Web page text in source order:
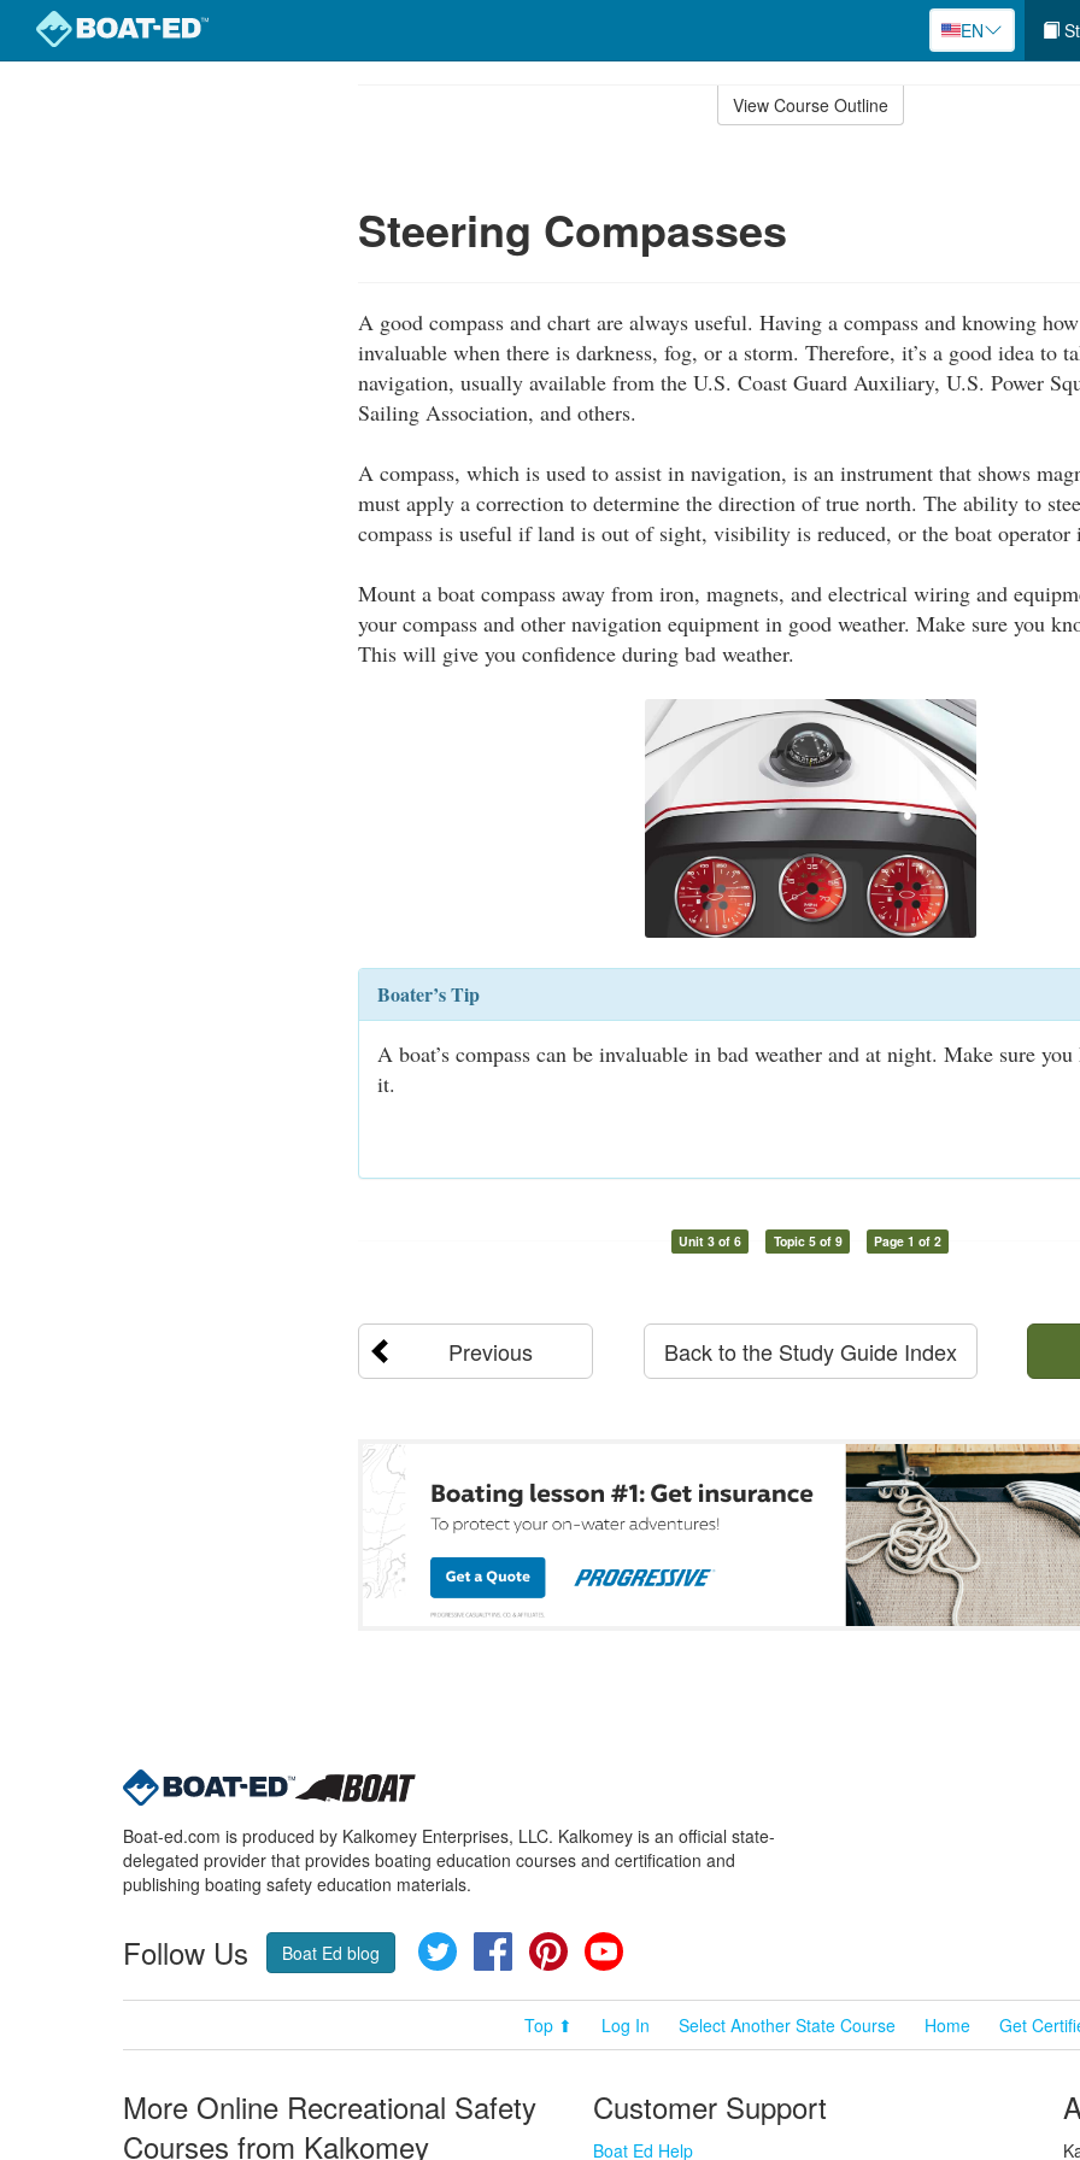
EN
View Course Outline
Steering Compasses
A good compass and chart are always useful. Having a compass and knowing
invaluable when there is darkness, fog, or a storm. Therefore, it’s a good idea to
navigation, usually available from the U.S. Coast Guard Auxiliary, U.S. Power
Sailing Association, and others.
A compass, which is used to assist in navigation, is an instrument that shows
must apply a correction to determine the direction of true north. The ability to
compass is useful if land is out of sight, visibility is reduced, or the boat operator
Mount a boat compass away from iron, magnets, and electrical wiring and
your compass and other navigation equipment in good weather. Make sure you
This will give you confidence during bad weather.
Boater’s Tip
A boat’s compass can be invaluable in bad weather and at night. Make sure
it.
Unit 3 of 6 Topic 5 of 9 Page 1 of 2
Previous Back to the Study Guide Index
Boat-ed.com is produced by Kalkomey Enterprises, LLC. Kalkomey is an official state-
delegated provider that provides boating education courses and certification and
publishing boating safety education materials.
Follow Us Boat Ed blog Twitter FacebookPinterest
Top ⬆ Log In Select Another State Course Home Get
More Online Recreational Safety
Courses from Kalkomey
Customer Support
Boat Ed Help